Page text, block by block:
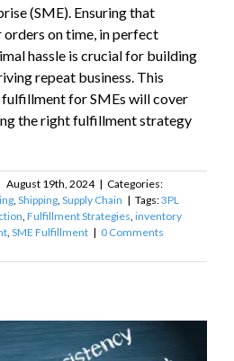
(SME). Ensuring that
on time, in perfect
hassle is crucial for building
repeat business. This
for SMEs will cover
the right fulfillment strategy
August 19th, 2024 | Categories:
Shipping Supply Chain | Tags:3PL
Fulfillment Strategies inventory
SME Fulfillment | 0 Comments